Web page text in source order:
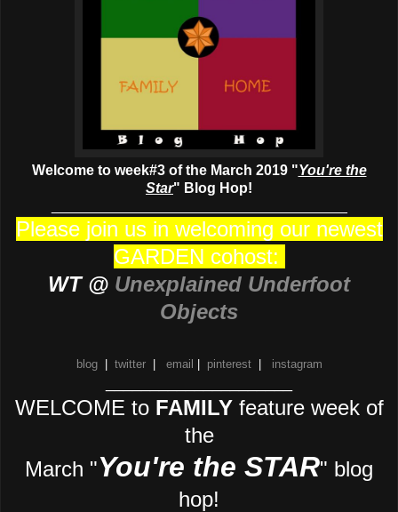
Welcome to week#3 of the March 2019 "You're the
Star" Blog Hop!
Please join us in welcoming our newest
GARDEN cohost:
WT @ Unexplained Underfoot
Objects
blog| twitter| email pinterest| instagram
WELCOME to FAMILYfeature week of
the
March "You're the STAR" blog
hop!